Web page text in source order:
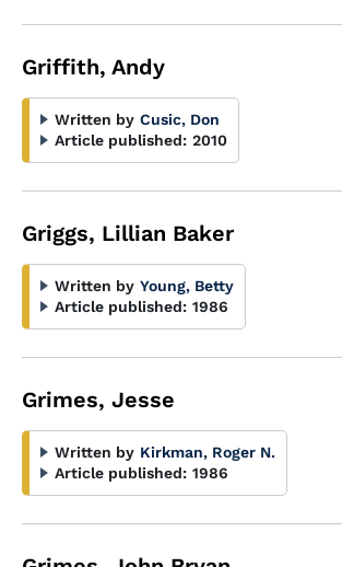
Griffith, Andy
Written by Cusic, Don
Article published: 2010
Griggs, Lillian Baker
Written by Young, Betty
Article published: 1986
Grimes, Jesse
Written by Kirkman, Roger N.
Article published: 1986